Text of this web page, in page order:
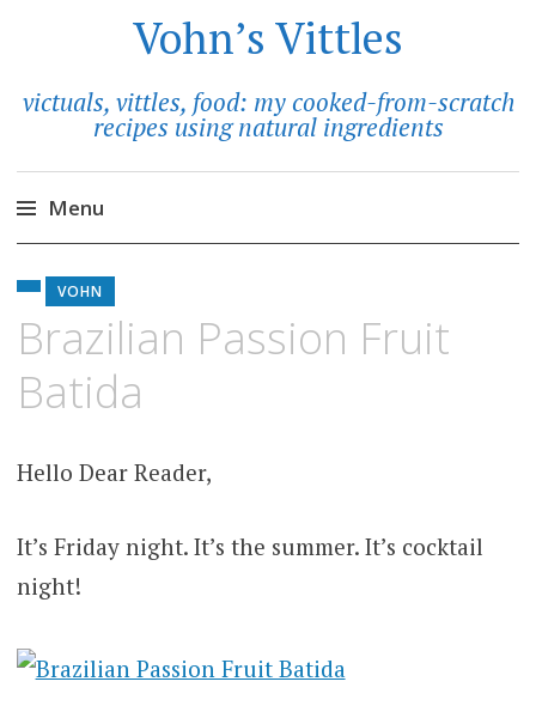
Vohn’s Vittles
victuals, vittles, food: my cooked-from-scratch
recipes using natural ingredients
Menu
to
content
VOHN
Brazilian Passion Fruit
Batida
Hello Dear Reader,
It’s Friday night. It’s the summer. It’s cocktail
night!